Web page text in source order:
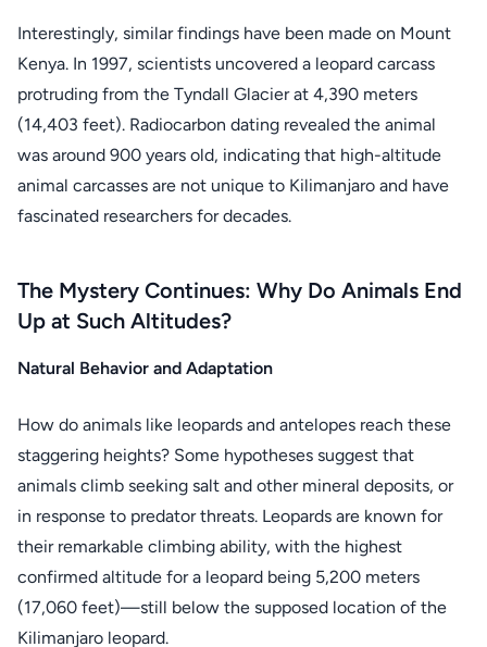
Interestingly, similar findings have been made on Mount
Kenya. In 1997, scientists uncovered a leopard carcass
protruding from the Tyndall Glacier at 4,390 meters
(14,403 feet). Radiocarbon dating revealed the animal
was around 900 years old, indicating that high-altitude
animal carcasses are not unique to Kilimanjaro and have
fascinated researchers for decades.
The Mystery Continues: Why Do Animals End
Up at Such Altitudes?
Natural Behavior and Adaptation
How do animals like leopards and antelopes reach these
staggering heights? Some hypotheses suggest that
animals climb seeking salt and other mineral deposits, or
in response to predator threats. Leopards are known for
their remarkable climbing ability, with the highest
confirmed altitude for a leopard being 5,200 meters
(17,060 feet)—still below the supposed location of the
Kilimanjaro leopard.